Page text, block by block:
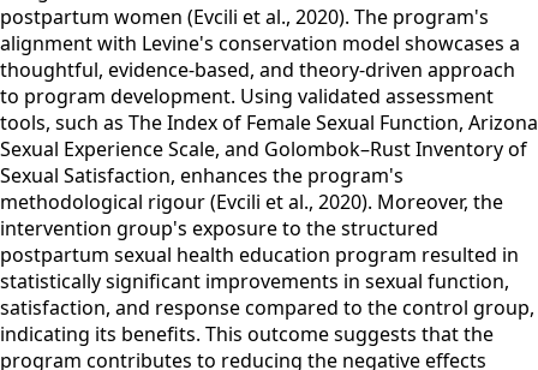
postpartum women (Evcili et al., 2020). The program's
alignment with Levine's conservation model showcases a
thoughtful, evidence-based, and theory-driven approach
to program development. Using validated assessment
tools, such as The Index of Female Sexual Function, Arizona
Sexual Experience Scale, and Golombok–Rust Inventory of
Sexual Satisfaction, enhances the program's
methodological rigour (Evcili et al., 2020). Moreover, the
intervention group's exposure to the structured
postpartum sexual health education program resulted in
statistically significant improvements in sexual function,
satisfaction, and response compared to the control group,
indicating its benefits. This outcome suggests that the
program contributes to reducing the negative effects